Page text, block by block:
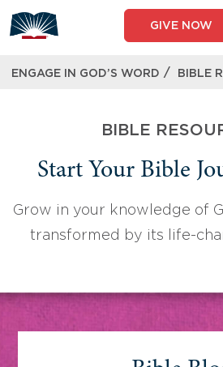
to
content
GIVE NOW
ENGAGE IN GOD’S WORD / BIBLE
BIBLE
Start Your Bible
Grow in your knowledge of
transformed by its life-